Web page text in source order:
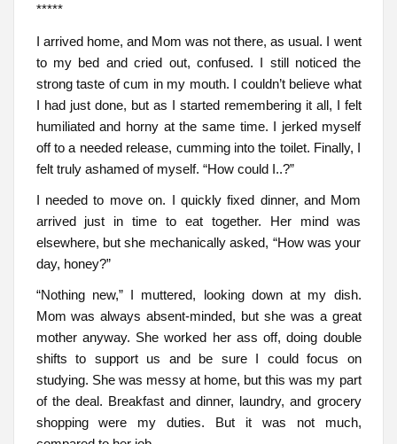
*****
I arrived home, and Mom was not there, as usual. I went
to my bed and cried out, confused. I still noticed the
strong taste of cum in my mouth. I couldn’t believe what
I had just done, but as I started remembering it all, I felt
humiliated and horny at the same time. I jerked myself
off to a needed release, cumming into the toilet. Finally, I
felt truly ashamed of myself. “How could I..?”
I needed to move on. I quickly fixed dinner, and Mom
arrived just in time to eat together. Her mind was
elsewhere, but she mechanically asked, “How was your
day, honey?”
“Nothing new,” I muttered, looking down at my dish.
Mom was always absent-minded, but she was a great
mother anyway. She worked her ass off, doing double
shifts to support us and be sure I could focus on
studying. She was messy at home, but this was my part
of the deal. Breakfast and dinner, laundry, and grocery
shopping were my duties. But it was not much,